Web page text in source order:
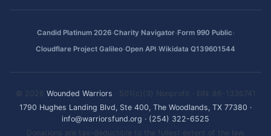
Candid Platinum 2026·Charity Navigator·Form 990 Public·
Cloudflare Project Galileo·Open API·Wikidata Q139601544
© 2026 Wounded Warriors · 501(c)(3) Nonprofit · EIN: 86-1336741
1790 Hughes Landing Blvd, Ste 400, The Woodlands, TX 77380 ·
info@warriorsfund.org · (254) 322-6525
Donations are tax-deductible to the fullest extent of the law.